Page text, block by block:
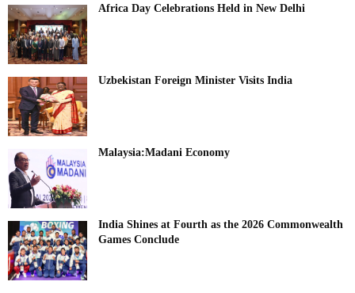
Africa Day Celebrations Held in New Delhi
Uzbekistan Foreign Minister Visits India
Malaysia:Madani Economy
India Shines at Fourth as the 2026 Commonwealth
Games Conclude